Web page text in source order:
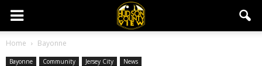
Home Bayonne
Bayonne Community Jersey City News